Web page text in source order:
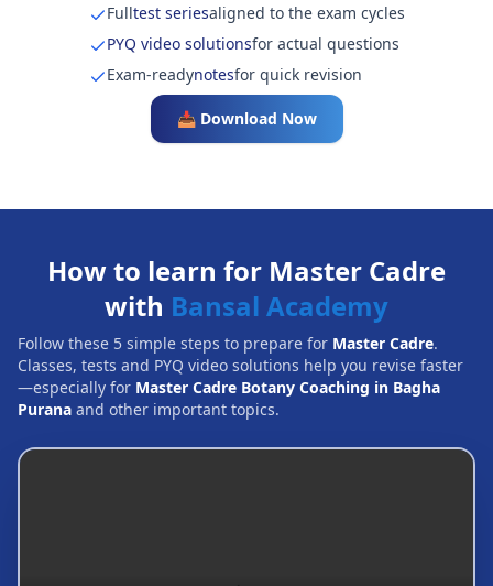
Fulltest seriesaligned to the exam cycles
PYQ video solutionsfor actual questions
Exam-readynotesfor quick revision
📥 Download Now
How to learn for Master Cadre
with Bansal Academy
Follow these 5 simple steps to prepare for Master Cadre.
Classes, tests and PYQ video solutions help you revise faster
—especially for Master Cadre Botany Coaching in Bagha
Purana and other important topics.